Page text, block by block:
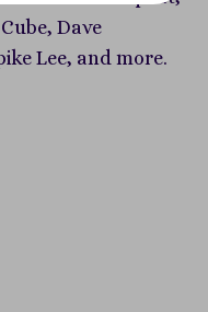
Dave
Lee, and more.